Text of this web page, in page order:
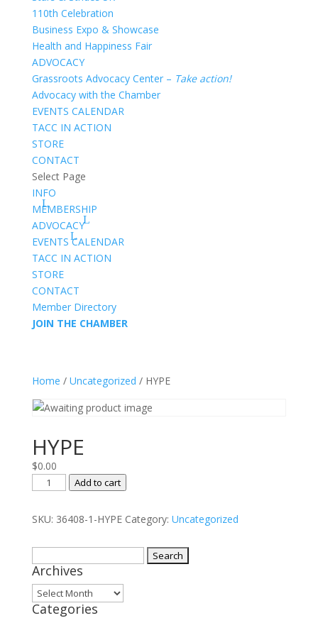
110th Celebration
Business Expo & Showcase
Health and Happiness Fair
ADVOCACY
Grassroots Advocacy Center – Take action!
Advocacy with the Chamber
EVENTS CALENDAR
TACC IN ACTION
STORE
CONTACT
Select Page
INFO
MEMBERSHIP
ADVOCACY
EVENTS CALENDAR
TACC IN ACTION
STORE
CONTACT
Member Directory
JOIN THE CHAMBER
Home / Uncategorized / HYPE
HYPE
$0.00
HYPE
Add to cart
SKU: 36408-1-HYPE Category: Uncategorized
for:
Archives
Archives
Categories